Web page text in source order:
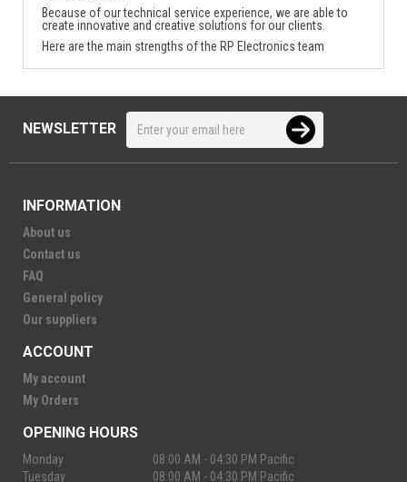
Because of our technical service experience, we are able to
create innovative and creative solutions for our clients.
Here are the main strengths of the RP Electronics team
NEWSLETTER
INFORMATION
About us
Contact us
FAQ
General policy
Our suppliers
ACCOUNT
My account
My Orders
OPENING HOURS
Monday
08:00 AM - 04:30 PM Pacific
Tuesday
08:00 AM - 04:30 PM Pacific